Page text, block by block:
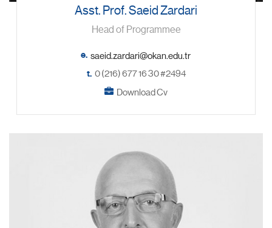
Asst. Prof. Saeid Zardari
Head of Programmee
e.
t. 0 (216) 677 16 30 #2494
Download Cv